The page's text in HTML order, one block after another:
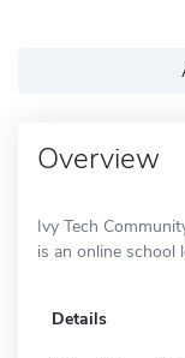
Overview
Ivy Tech
is an online school
Details